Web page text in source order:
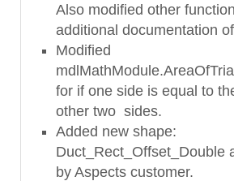
Also modified other
additional documentation
Modified
for if one side is equal to
other two sides.
Added new shape:
Duct_Rect_Offset_Double
by Aspects customer.